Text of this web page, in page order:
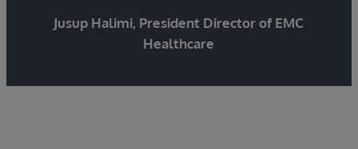
Jusup Halimi, President Director of EMC
Healthcare